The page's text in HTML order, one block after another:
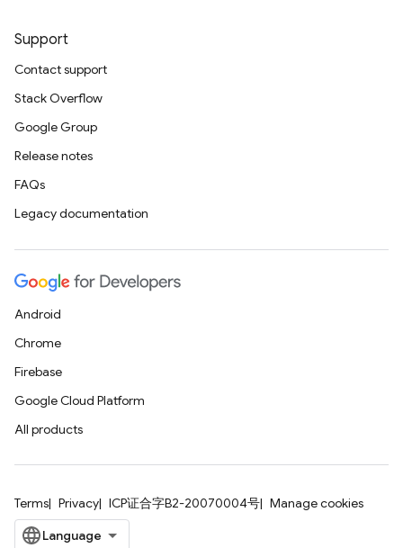
Support
Contact support
Stack Overflow
Google Group
Release notes
FAQs
Legacy documentation
Android
Chrome
Firebase
Google Cloud Platform
All products
Terms Privacy ICP证合字B2-20070004号 Manage cookies